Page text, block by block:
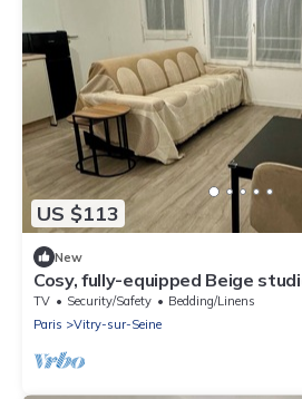
US $113
New
Cosy, fully-equipped Beige
Orly, with cot available
TV Security/Safety
Bedding/Linens
Paris
Vitry-sur-Seine